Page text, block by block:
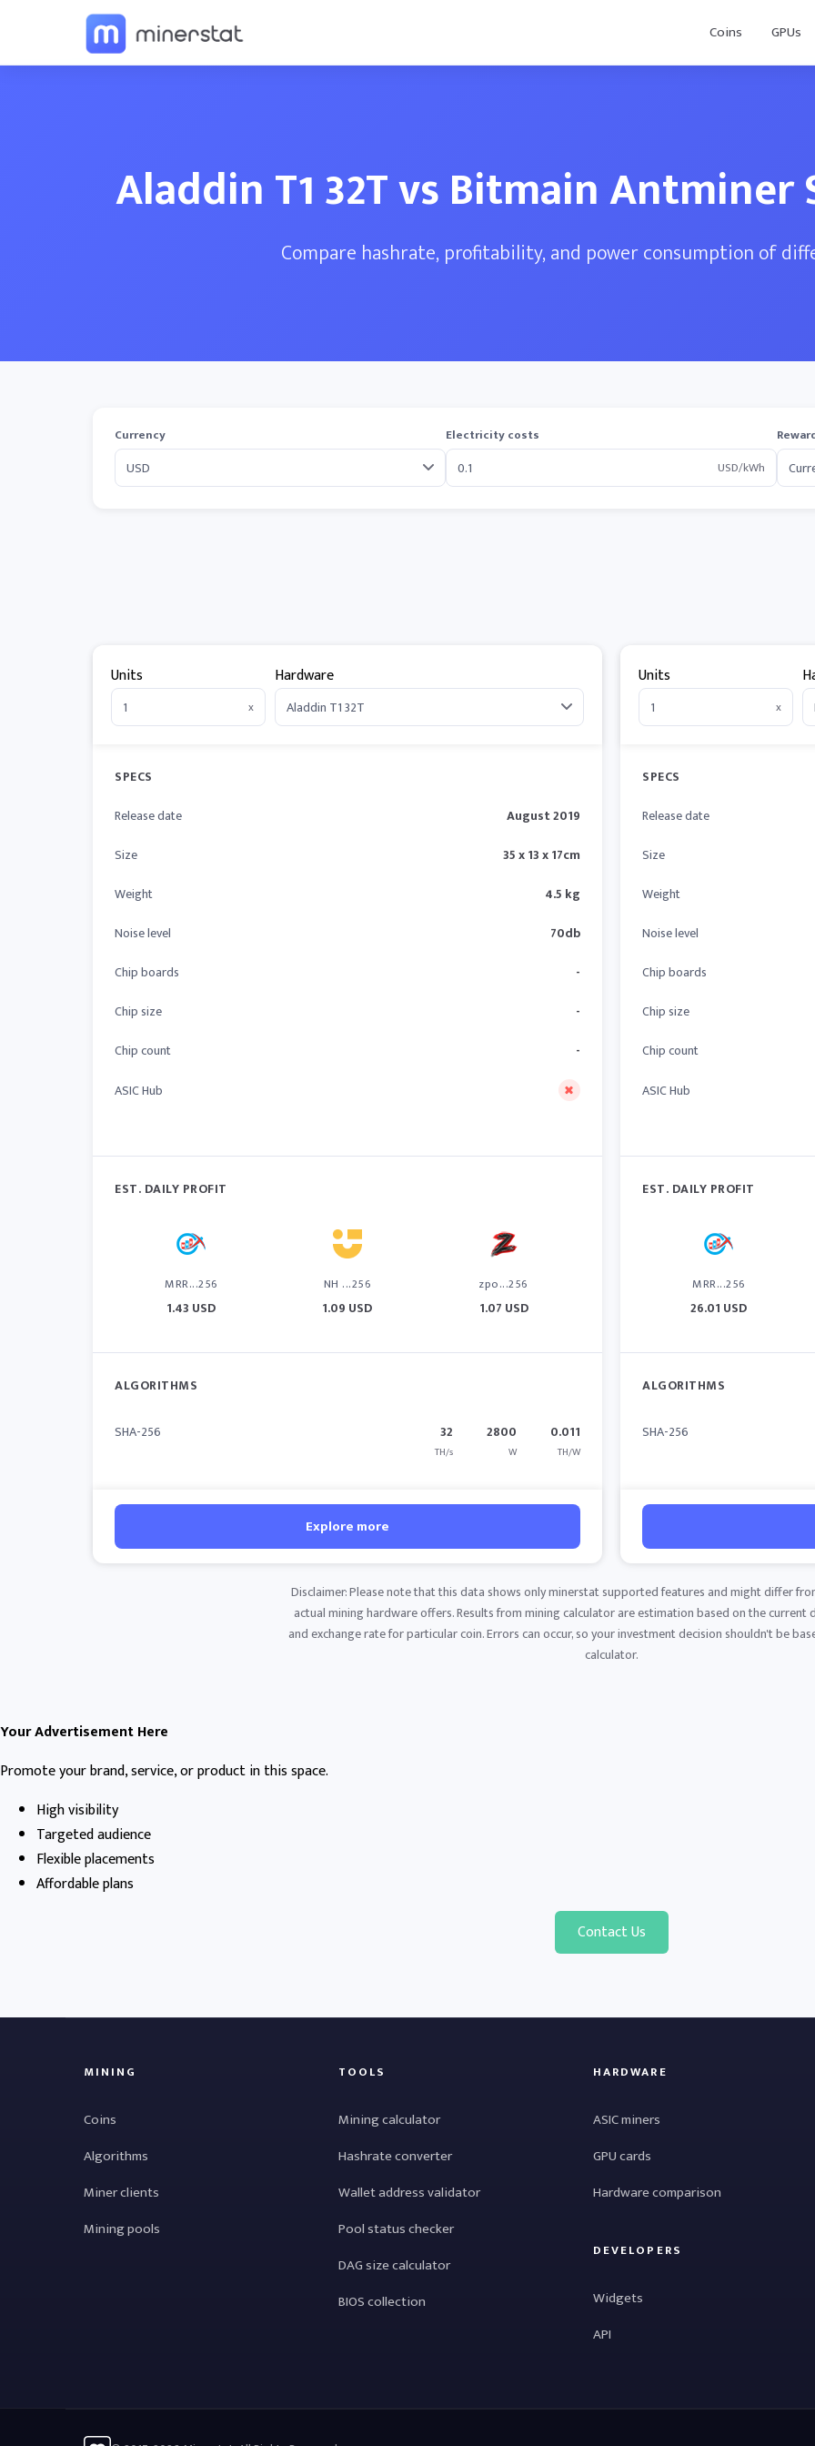
Coins GPUs
Aladdin T1 32T vs Bitmain Antminer
Compare hashrate, profitability, and power consumption of
Currency
Electricity costs
USD/kWh
Units
x
Hardware
SPECS
Release date
August 2019
Size
35 x 13 x 17cm
Weight
4.5 kg
Noise level
70db
Chip boards
-
Chip size
-
Chip count
-
ASIC Hub
EST. DAILY PROFIT
MRR...256
1.43 USD
NH ...256
1.09 USD
zpo...256
1.07 USD
ALGORITHMS
SHA-256 32
TH/s
2800
W
0.011
TH/W
Explore more
Units
x
SPECS
Release date
Size
Weight
Noise level
Chip boards
Chip size
Chip count
ASIC Hub
EST. DAILY PROFIT
MRR...256
26.01 USD
ALGORITHMS
SHA-256
Disclaimer: Please note that this data shows only minerstat supported features and might differ
actual mining hardware offers. Results from mining calculator are estimation based on the current
and exchange rate for particular coin. Errors can occur, so your investment decision shouldn't be
calculator.
Your Advertisement Here
Promote your brand, service, or product in this space.
High visibility
Targeted audience
Flexible placements
Affordable plans
Contact Us
MINING
Coins
Algorithms
Miner clients
Mining pools
TOOLS
Mining calculator
Hashrate converter
Wallet address validator
Pool status checker
DAG size calculator
BIOS collection
HARDWARE
ASIC miners
GPU cards
Hardware comparison
DEVELOPERS
Widgets
API